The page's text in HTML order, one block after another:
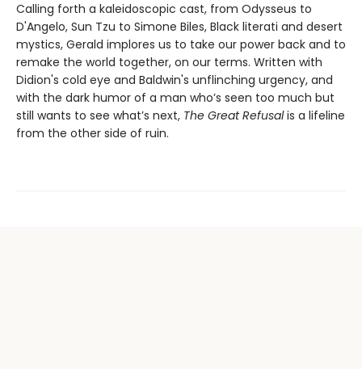
Calling forth a kaleidoscopic cast, from Odysseus to
D'Angelo, Sun Tzu to Simone Biles, Black literati and desert
mystics, Gerald implores us to take our power back and to
remake the world together, on our terms. Written with
Didion's cold eye and Baldwin's unflinching urgency, and
with the dark humor of a man who’s seen too much but
still wants to see what’s next, The Great Refusalis a lifeline
from the other side of ruin.